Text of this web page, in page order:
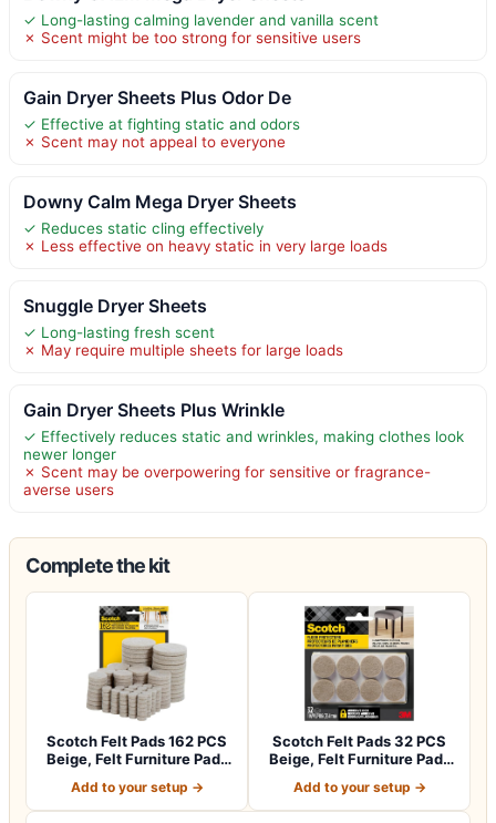
✓ Long-lasting calming lavender and vanilla scent
✗ Scent might be too strong for sensitive users
Gain Dryer Sheets Plus Odor De
✓ Effective at fighting static and odors
✗ Scent may not appeal to everyone
Downy Calm Mega Dryer Sheets
✓ Reduces static cling effectively
✗ Less effective on heavy static in very large loads
Snuggle Dryer Sheets
✓ Long-lasting fresh scent
✗ May require multiple sheets for large loads
Gain Dryer Sheets Plus Wrinkle
✓ Effectively reduces static and wrinkles, making clothes look
newer longer
✗ Scent may be overpowering for sensitive or fragrance-
averse users
Complete the kit
Scotch Felt Pads 162 PCS
Beige, Felt Furniture Pads
Add to your setup →
Scotch Felt Pads 32 PCS
Beige, Felt Furniture Pads
Add to your setup →